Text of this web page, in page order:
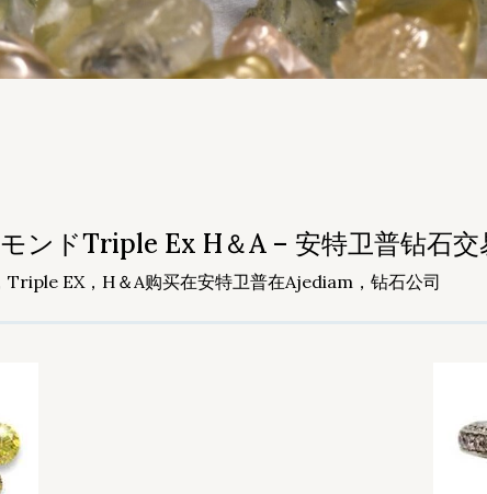
ンドTriple Ex H＆A – 安特卫普钻石
EX，H＆A购买在安特卫普在Ajediam，钻石公司